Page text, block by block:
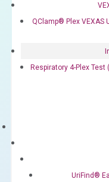
QClamp® Plex VEXAS
Respiratory 4-Plex Test
UriFind®️
Frequent
cDNA